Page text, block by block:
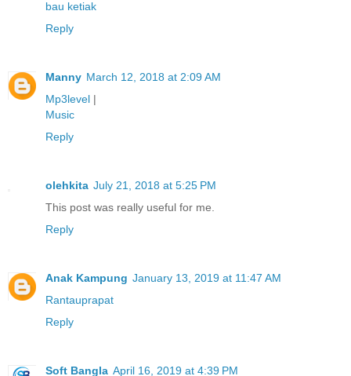
bau ketiak
Reply
Manny March 12, 2018 at 2:09 AM
Mp3level |
Music
Reply
olehkita July 21, 2018 at 5:25 PM
This post was really useful for me.
Reply
Anak Kampung January 13, 2019 at 11:47 AM
Rantauprapat
Reply
Soft Bangla April 16, 2019 at 4:39 PM